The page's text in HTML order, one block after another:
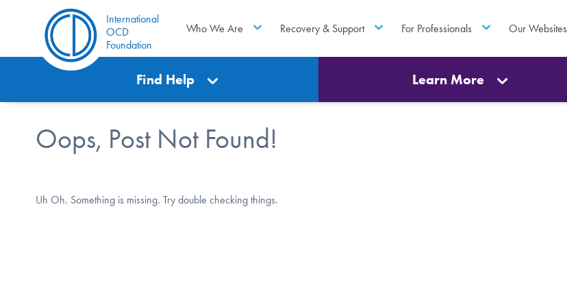
International
OCD
Foundation
Who We Are Recovery & Support For Professionals Our Websites
Find Help Learn More
Oops, Post Not Found!
Uh Oh. Something is missing. Try double checking things.